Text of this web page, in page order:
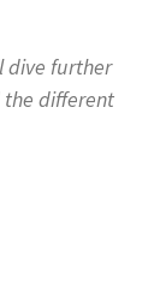
dive further
the different